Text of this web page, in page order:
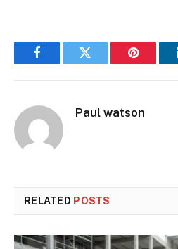
FacebookTwitter Pinterest
Paul watson
RELATED POSTS